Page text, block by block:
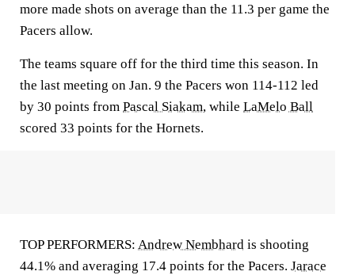
more made shots on average than the 11.3 per game the
Pacers allow.
The teams square off for the third time this season. In
the last meeting on Jan. 9 the Pacers won 114-112 led
by 30 points from Pascal Siakam, while LaMelo Ball
scored 33 points for the Hornets.
TOP PERFORMERS: Andrew Nembhard is shooting
44.1% and averaging 17.4 points for the Pacers. Jarace